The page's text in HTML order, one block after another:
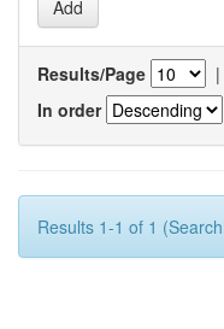
Results/Page |
In order
Results 1-1 of 1